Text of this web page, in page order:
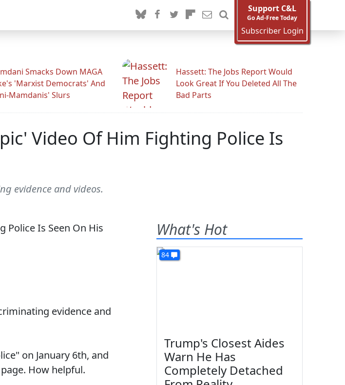
Support C&L
Go Ad-Free Today
Subscriber Login
Smacks Down MAGA
'Marxist Democrats' And
Mamdanis' Slurs
Hassett: The Jobs Report Would
Look Great If You Deleted All The
Bad Parts
Video Of Him Fighting Police Is
evidence and videos.
evidence and
on January 6th, and
How helpful.
What's Hot
84
Trump's Closest Aides
Warn He Has
Completely Detached